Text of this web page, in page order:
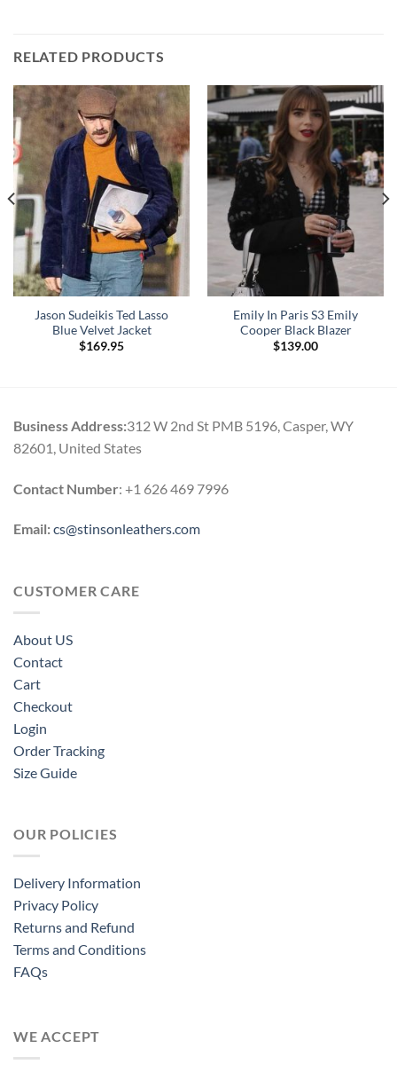
RELATED PRODUCTS
Jason Sudeikis Ted Lasso
Blue Velvet Jacket
$169.95
Emily In Paris S3 Emily
Cooper Black Blazer
$139.00
Business Address:312 W 2nd St PMB 5196, Casper, WY
82601, United States
Contact Number: +1 626 469 7996
Email:cs@stinsonleathers.com
CUSTOMER CARE
About US
Contact
Cart
Checkout
Login
Order Tracking
Size Guide
OUR POLICIES
Delivery Information
Privacy Policy
Returns and Refund
Terms and Conditions
FAQs
WE ACCEPT